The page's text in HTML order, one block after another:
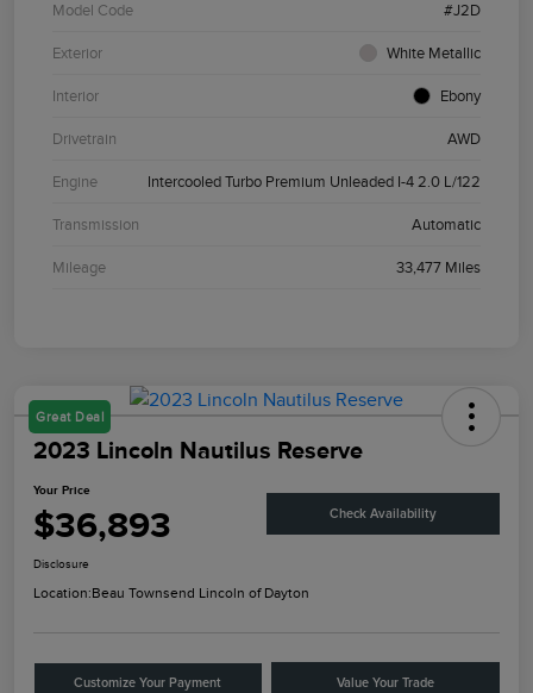
Model Code #J2D
Exterior White Metallic
Interior Ebony
Drivetrain AWD
Engine Intercooled Turbo Premium Unleaded I-4 2.0 L/122
Transmission Automatic
Mileage 33,477 Miles
Great Deal
2023 Lincoln Nautilus Reserve
Your Price
$36,893 Check Availability
Disclosure
Location:Beau Townsend Lincoln of Dayton
Customize Your Payment Value Your Trade